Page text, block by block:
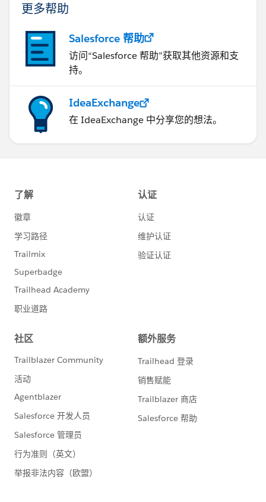
更多帮助
Salesforce 帮助
访问“Salesforce 帮助”获取其他资源和支
持。
IdeaExchange
在 IdeaExchange 中分享您的想法。